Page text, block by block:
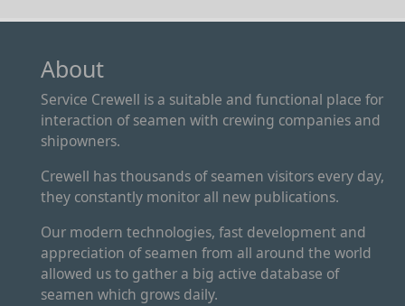
About
Service Crewell is a suitable and functional place for
interaction of seamen with crewing companies and
shipowners.
Crewell has thousands of seamen visitors every day,
they constantly monitor all new publications.
Our modern technologies, fast development and
appreciation of seamen from all around the world
allowed us to gather a big active database of
seamen which grows daily.